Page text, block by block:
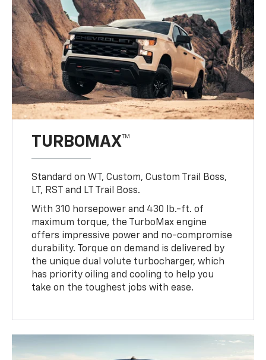
TURBOMAX™
Standard on WT, Custom, Custom Trail Boss,
LT, RST and LT Trail Boss.
With 310 horsepower and 430 lb.-ft. of
maximum torque, the TurboMax engine
offers impressive power and no-compromise
durability. Torque on demand is delivered by
the unique dual volute turbocharger, which
has priority oiling and cooling to help you
take on the toughest jobs with ease.